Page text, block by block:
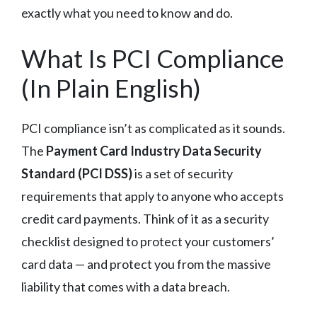
exactly what you need to know and do.
What Is PCI Compliance
(In Plain English)
PCI compliance isn’t as complicated as it sounds.
The Payment Card Industry Data Security
Standard (PCI DSS)is a set of security
requirements that apply to anyone who accepts
credit card payments. Think of it as a security
checklist designed to protect your customers’
card data — and protect you from the massive
liability that comes with a data breach.